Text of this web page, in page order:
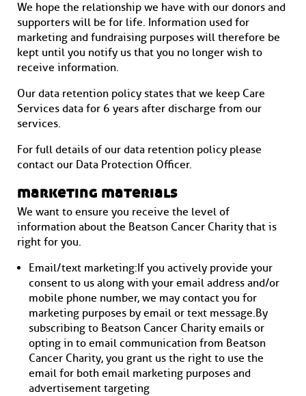
We hope the relationship we have with our donors and
supporters will be for life. Information used for
marketing and fundraising purposes will therefore be
kept until you notify us that you no longer wish to
receive information.
Our data retention policy states that we keep Care
Services data for 6 years after discharge from our
services.
For full details of our data retention policy please
contact our Data Protection Officer.
marketing materials
We want to ensure you receive the level of
information about the Beatson Cancer Charity that is
right for you.
Email/text marketing: If you actively provide your
consent to us along with your email address and/or
mobile phone number, we may contact you for
marketing purposes by email or text message. By
subscribing to Beatson Cancer Charity emails or
opting in to email communication from Beatson
Cancer Charity, you grant us the right to use the
email for both email marketing purposes and
advertisement targeting